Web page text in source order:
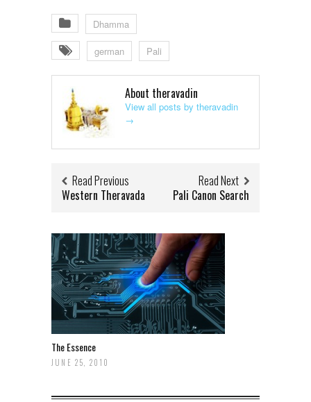
Dhamma
german Pali
About theravadin
View all posts by theravadin
→
Read Previous
Western Theravada
Read Next
Pali Canon Search
The Essence
JUNE 25, 2010